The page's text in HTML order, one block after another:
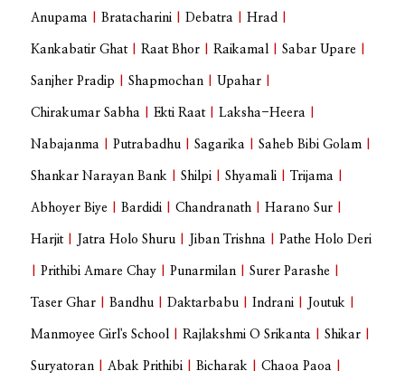
Anupama |Bratacharini |Debatra |Hrad
Kankabatir Ghat |Raat Bhor |Raikamal |Sabar Upare
Sanjher Pradip |Shapmochan Upahar
Chirakumar Sabha |Ekti Raat |Laksha-Heera
Nabajanma |Putrabadhu |Sagarika |Saheb Bibi Golam
Shankar Narayan Bank |Shilpi |Shyamali Trijama
Abhoyer Biye |Bardidi |Chandranath |Harano Sur
Harjit Jatra Holo Shuru Jiban Trishna |Pathe Holo Deri
|Prithibi Amare Chay |Punarmilan |Surer Parashe
Taser Ghar |Bandhu |Daktarbabu |Indrani Joutuk
Manmoyee Girl's School |Rajlakshmi O Srikanta |Shikar
Suryatoran |Abak Prithibi |Bicharak |Chaoa Paoa